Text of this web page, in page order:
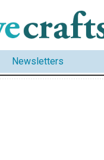
Newsletters